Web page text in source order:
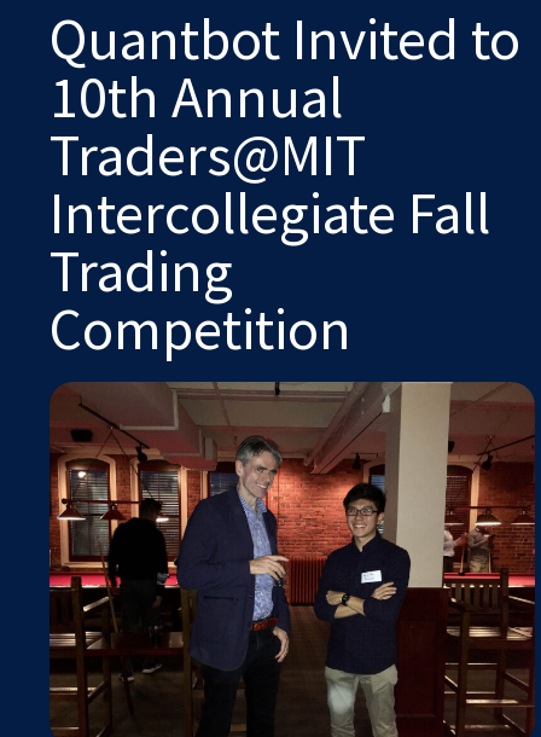
Quantbot Invited to
10th Annual
Traders@MIT
Intercollegiate Fall
Trading
Competition